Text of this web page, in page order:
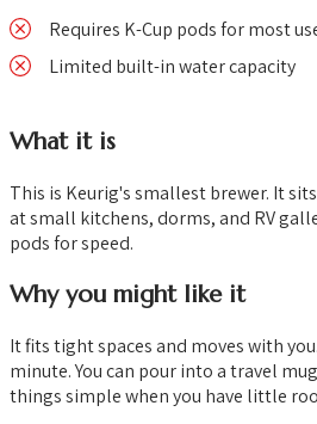
Requires K-Cup pods for most
Limited built-in water capacity
What it is
This is Keurig's smallest brewer. It
at small kitchens, dorms, and RV
pods for speed.
Why you might like it
It fits tight spaces and moves with
minute. You can pour into a travel
things simple when you have little